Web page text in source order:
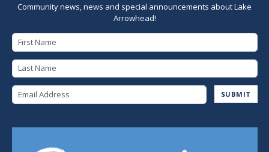
Community news, news and special announcements about Lake
Arrowhead!
SUBMIT